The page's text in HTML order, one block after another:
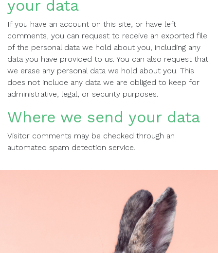
your data
If you have an account on this site, or have left
comments, you can request to receive an exported file
of the personal data we hold about you, including any
data you have provided to us. You can also request that
we erase any personal data we hold about you. This
does not include any data we are obliged to keep for
administrative, legal, or security purposes.
Where we send your data
Visitor comments may be checked through an
automated spam detection service.